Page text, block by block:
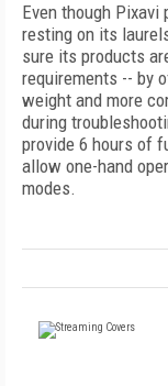
Even though
resting on its
sure its products
requirements -- by
weight and more
during
provide 6 hours of
allow one-hand
modes.